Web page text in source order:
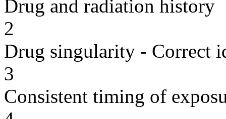
Drug and radiation history
2
Drug singularity - Correct
3
Consistent timing of